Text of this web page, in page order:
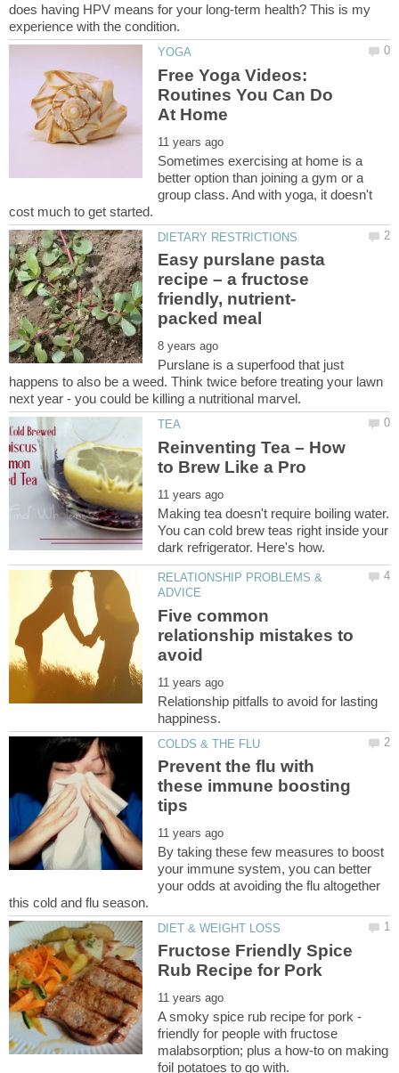
does having HPV means for your long-term health? This is my
Free Yoga Videos:
Routines You Can Do
Sometimes exercising at home is a
better option than joining a gym or a
group class. And with yoga, it doesn't
Easy purslane pasta
recipe – a fructose
Purslane is a superfood that just
happens to also be a weed. Think twice before treating your lawn
Reinventing Tea – How
Making tea doesn't require boiling water.
You can cold brew teas right inside your
RELATIONSHIP PROBLEMS &
Five common
relationship mistakes to
Relationship pitfalls to avoid for lasting
Prevent the flu with
these immune boosting
By taking these few measures to boost
your immune system, you can better
your odds at avoiding the flu altogether
Fructose Friendly Spice
A smoky spice rub recipe for pork -
friendly for people with fructose
malabsorption; plus a how-to on making